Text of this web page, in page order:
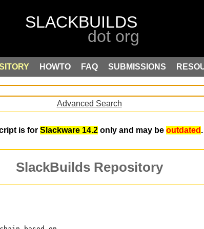
HOWTO FAQ SUBMISSIONS
Advanced Search
is for Slackware 14.2 only and may be outdated .
SlackBuilds Repository